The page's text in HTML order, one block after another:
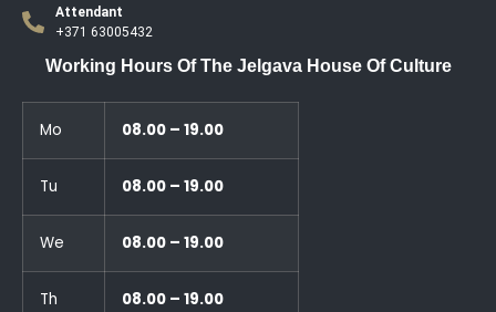
Attendant
+371 63005432
Working Hours Of The Jelgava House Of Culture
Mo 08.00 – 19.00
Tu 08.00 – 19.00
We 08.00 – 19.00
Th 08.00 – 19.00